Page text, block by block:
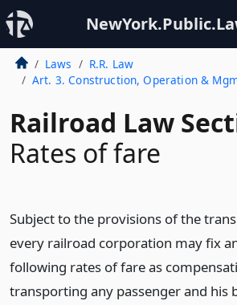
Laws
R.R. Law
Art. 3. Construction, Operation &
Railroad Law
Rates of fare
Subject to the provisions of the
every railroad corporation may fix
following rates of fare as
transporting any passenger and his